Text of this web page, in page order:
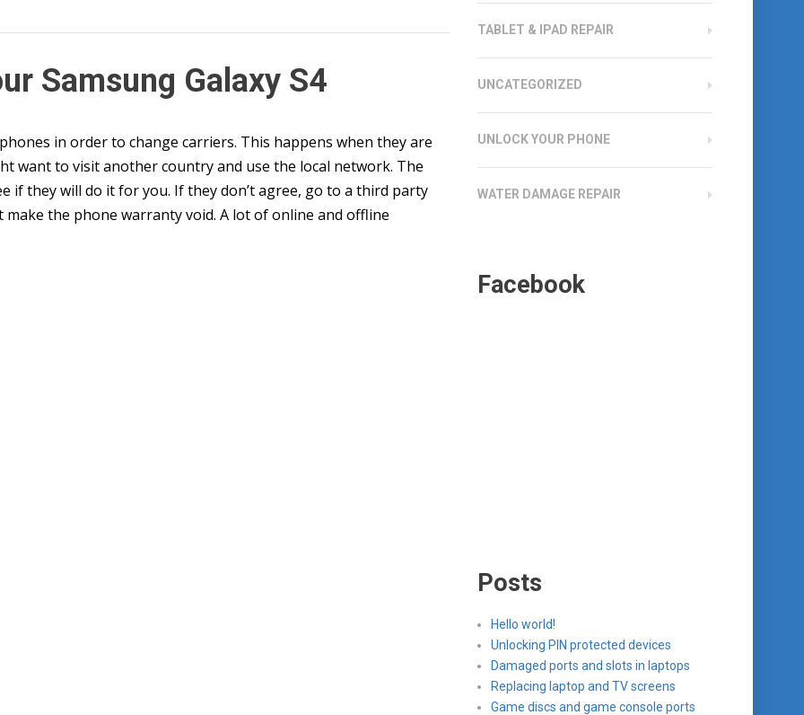
Samsung Galaxy S4
in order to change carriers. This happens when they are
want to visit another country and use the local network. The
if they will do it for you. If they don’t agree, go to a third party
the phone warranty void. A lot of online and offline
TABLET & IPAD REPAIR
UNCATEGORIZED
UNLOCK YOUR PHONE
WATER DAMAGE REPAIR
Facebook
Posts
Hello world!
Unlocking PIN protected devices
Damaged ports and slots in laptops
Replacing laptop and TV screens
Game discs and game console ports